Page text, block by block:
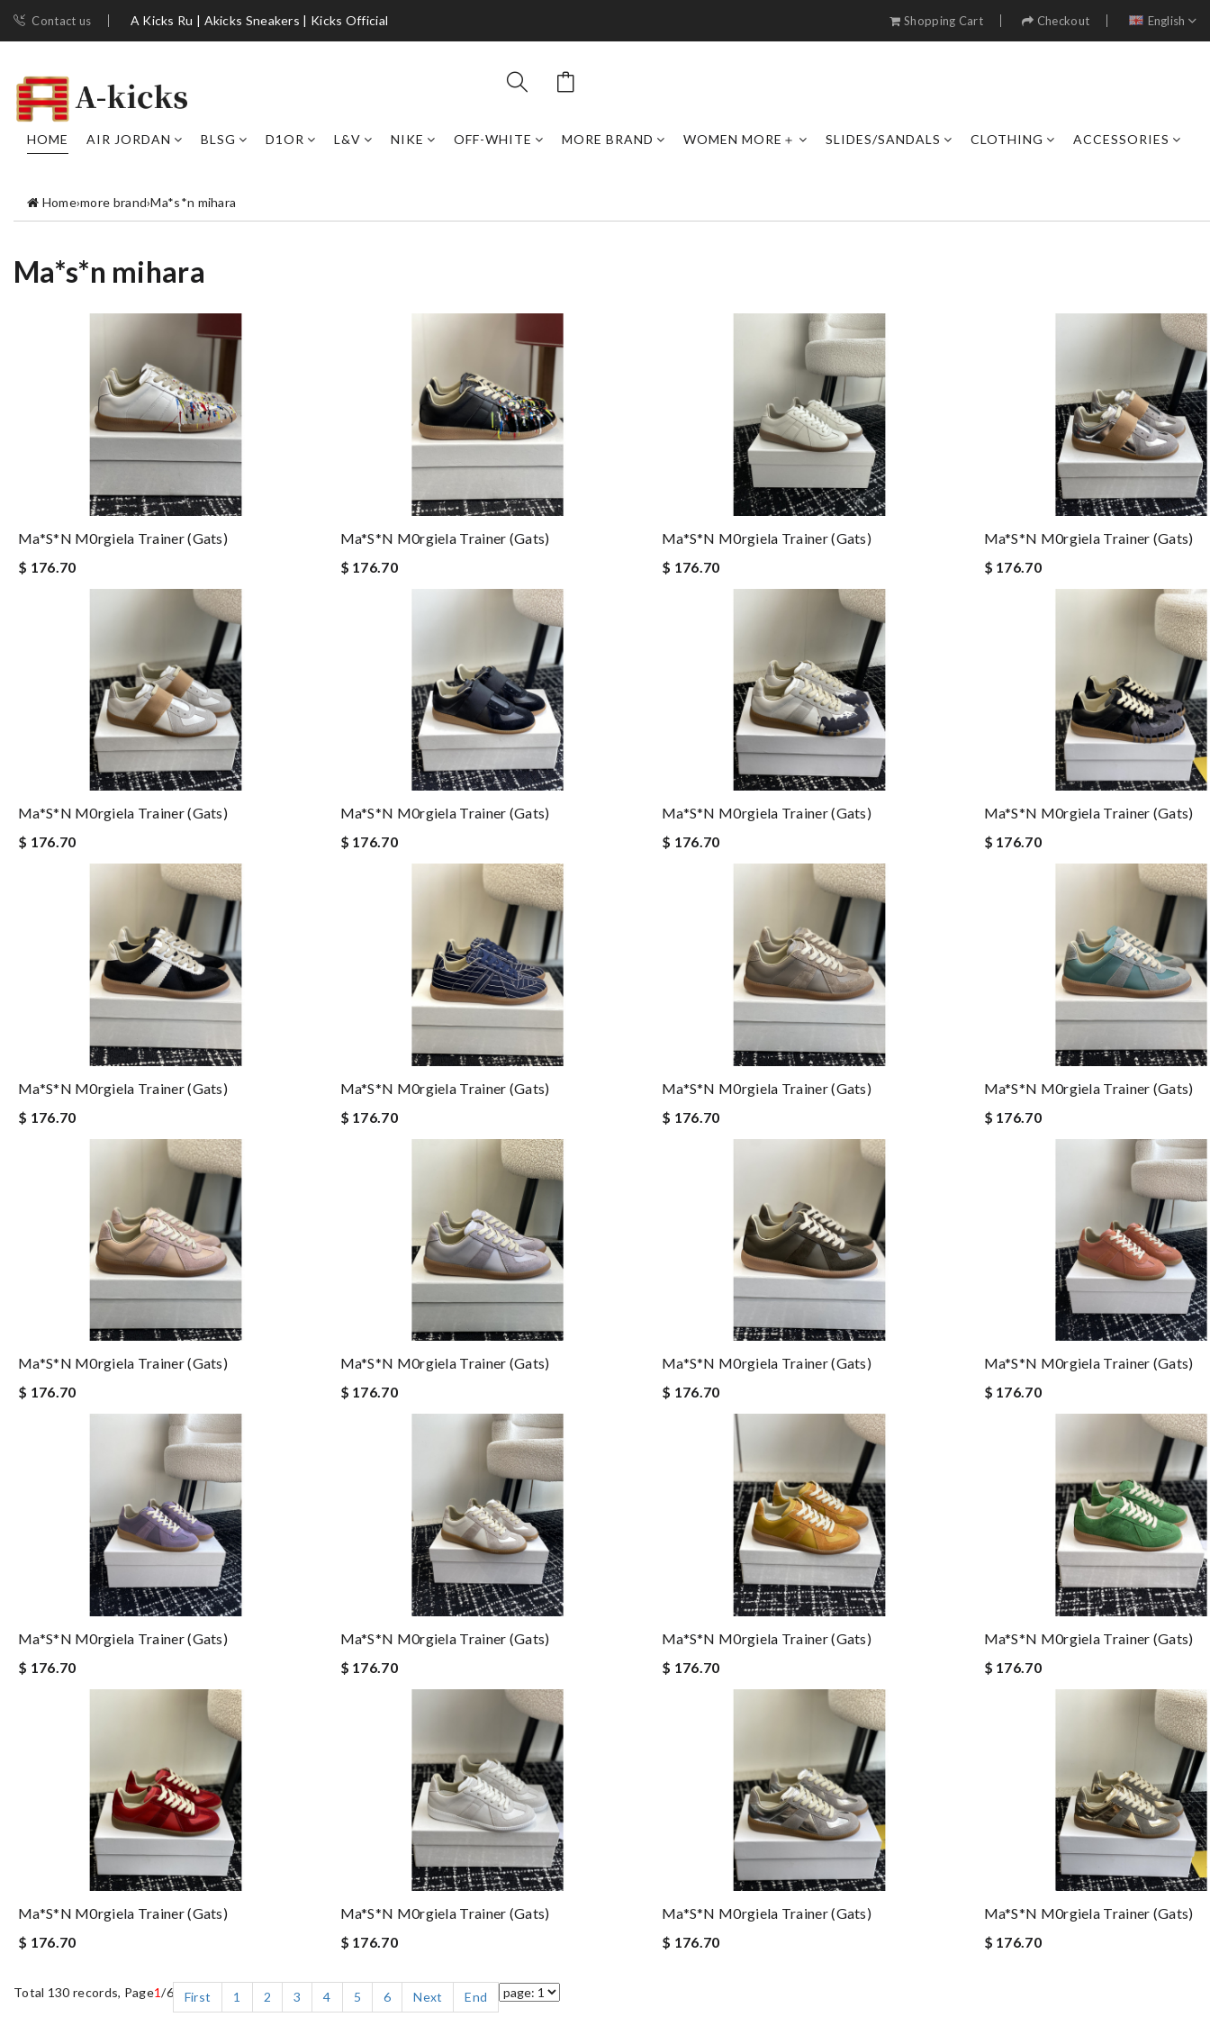
Contact us A Kicks Ru | Akicks Sneakers | Kicks Official Shopping Cart Checkout English
HOME AIR JORDAN BLSG D1OR L&V NIKE OFF-WHITE MORE BRAND WOMEN MORE＋ SLIDES/SANDALS CLOTHING ACCESSORIES
Home›more brand›Ma*s*n mihara
Ma*s*n mihara
Ma*s*n M0rgiela Trainer (gats)
$ 176.70
Ma*s*n M0rgiela Trainer (gats)
$ 176.70
Ma*s*n M0rgiela Trainer (gats)
$ 176.70
Ma*s*n M0rgiela Trainer (gats)
$ 176.70
Ma*s*n M0rgiela Trainer (gats)
$ 176.70
Ma*s*n M0rgiela Trainer (gats)
$ 176.70
Ma*s*n M0rgiela Trainer (gats)
$ 176.70
Ma*s*n M0rgiela Trainer (gats)
$ 176.70
Ma*s*n M0rgiela Trainer (gats)
$ 176.70
Ma*s*n M0rgiela Trainer (gats)
$ 176.70
Ma*s*n M0rgiela Trainer (gats)
$ 176.70
Ma*s*n M0rgiela Trainer (gats)
$ 176.70
Ma*s*n M0rgiela Trainer (gats)
$ 176.70
Ma*s*n M0rgiela Trainer (gats)
$ 176.70
Ma*s*n M0rgiela Trainer (gats)
$ 176.70
Ma*s*n M0rgiela Trainer (gats)
$ 176.70
Ma*s*n M0rgiela Trainer (gats)
$ 176.70
Ma*s*n M0rgiela Trainer (gats)
$ 176.70
Ma*s*n M0rgiela Trainer (gats)
$ 176.70
Ma*s*n M0rgiela Trainer (gats)
$ 176.70
Ma*s*n M0rgiela Trainer (gats)
$ 176.70
Ma*s*n M0rgiela Trainer (gats)
$ 176.70
Ma*s*n M0rgiela Trainer (gats)
$ 176.70
Ma*s*n M0rgiela Trainer (gats)
$ 176.70
Total 130 records, Page1/6 First 1 2 3 4 5 6 Next End